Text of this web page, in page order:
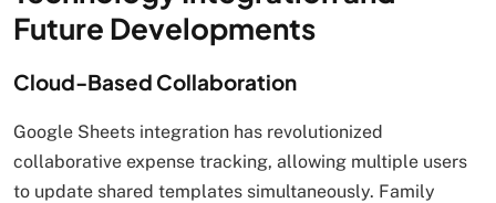
Future Developments
Cloud-Based Collaboration
Google Sheets integration has revolutionized
collaborative expense tracking, allowing multiple users
to update shared templates simultaneously. Family